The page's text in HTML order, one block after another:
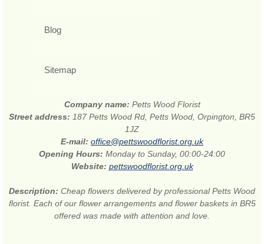
Blog
Sitemap
Company name: Petts Wood Florist
Street address: 187 Petts Wood Rd, Petts Wood, Orpington, BR5
1JZ
E-mail: office@pettswoodflorist.org.uk
Opening Hours: Monday to Sunday, 00:00-24:00
Website: pettswoodflorist.org.uk
Description: Cheap flowers delivered by professional Petts Wood
florist. Each of our flower arrangements and flower baskets in BR5
offered was made with attention and love.